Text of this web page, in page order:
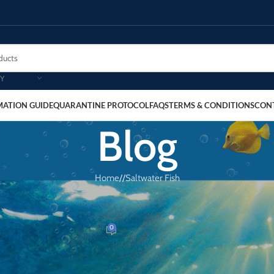
GUIDEQUARANTINE PROTOCOLFAQSTERMS & CONDITIONS
Blog
Home/ Saltwater Fish
SALTWATER FISH
Blenny
Reef On March 20, 2026 0
Blenny for Reef and Fish-Only Tanks